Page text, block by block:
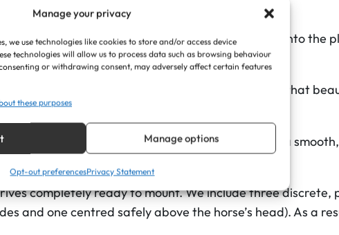
Manage your privacy
we use technologies like cookies to store and/or access device
technologies will allow us to process data such as browsing behaviour
or withdrawing consent, may adversely affect certain features
these purposes
Manage options
Opt-out preferencesPrivacy Statement
custom horse illustration is seamlessly integrated into the
attached piece.
the premium finish offers a sharp, modern look that
excellent readability from the stable aisle.
precision laser-cutting gives the entire plaque a
head and the nameplate.
completely ready to mount. We include three
and one centred safely above the horse’s head). As a